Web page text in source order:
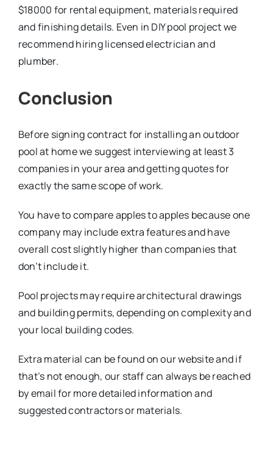
$18000 for rental equipment, materials required
and finishing details. Even in DIY pool project we
recommend hiring licensed electrician and
plumber.
Conclusion
Before signing contract for installing an outdoor
pool at home we suggest interviewing at least 3
companies in your area and getting quotes for
exactly the same scope of work.
You have to compare apples to apples because one
company may include extra features and have
overall cost slightly higher than companies that
don’t include it.
Pool projects may require architectural drawings
and building permits, depending on complexity and
your local building codes.
Extra material can be found on our website and if
that’s not enough, our staff can always be reached
by email for more detailed information and
suggested contractors or materials.